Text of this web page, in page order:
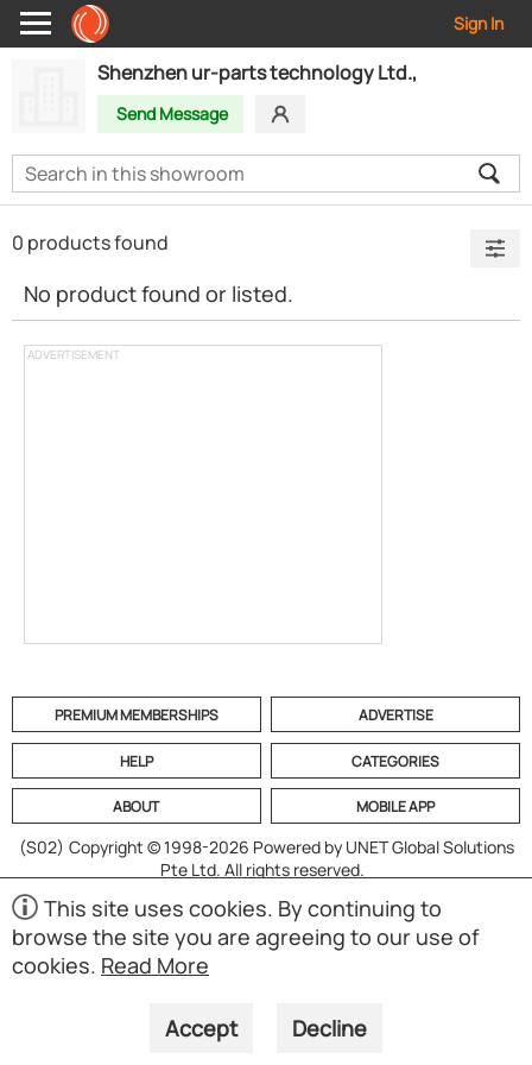
Sign In
Shenzhen ur-parts technology Ltd.,
Send Message
ADVERTISEMENT
0 products found
No product found or listed.
PREMIUM MEMBERSHIPS ADVERTISE
HELP CATEGORIES
ABOUT MOBILE APP
(S02) Copyright © 1998-2026 Powered by UNET Global Solutions
Pte Ltd. All rights reserved.
This site uses cookies. By continuing to
browse the site you are agreeing to our use of
cookies. Read More
Accept Decline